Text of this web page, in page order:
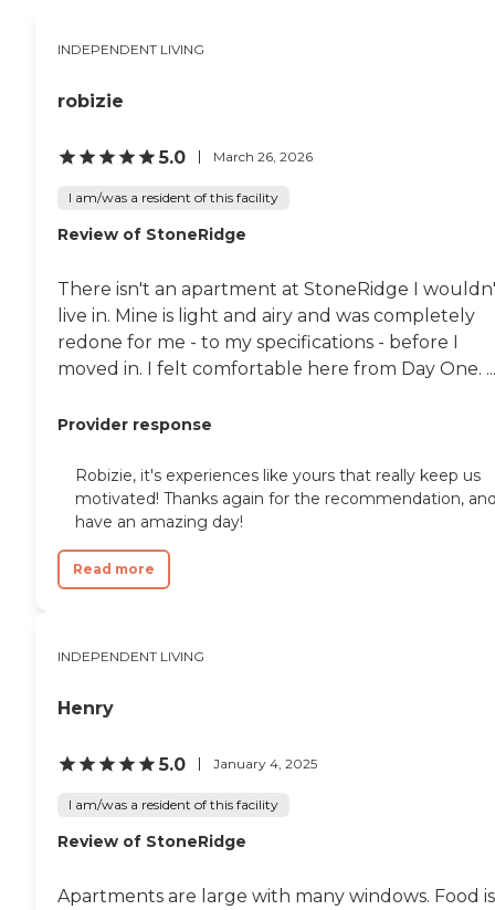
came to see our art. My
husband has Alzheimer's,
words, so for me I have to
INDEPENDENT LIVING
robizie
5.0 March 26, 2026
I am/was a resident of this facility
Review of StoneRidge
There isn't an apartment at StoneRidge I
live in. Mine is light and airy and was completely
redone for me - to my specifications - before I
moved in. I felt comfortable here from Day One. ...
Provider response
Robizie, it's experiences like yours that really keep us
motivated! Thanks again for the recommendation,
have an amazing day!
Read more
INDEPENDENT LIVING
Henry
5.0 January 4, 2025
I am/was a resident of this facility
Review of StoneRidge
Apartments are large with many windows. Food is